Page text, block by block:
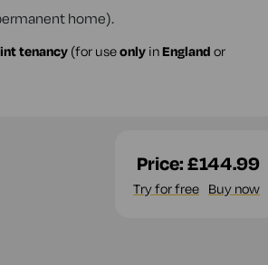
home).
tenancy(for useonlyinEngland or
Price:£144.99
Try for free Buy now